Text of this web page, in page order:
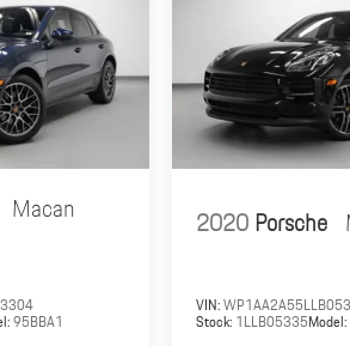
Color
Macan
95BBA1
2020Porsche
VIN:
Stock: 1LLB05335Model: